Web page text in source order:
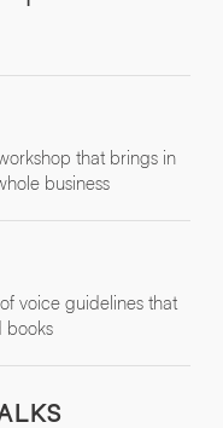
that brings in
business
voice guidelines that
books